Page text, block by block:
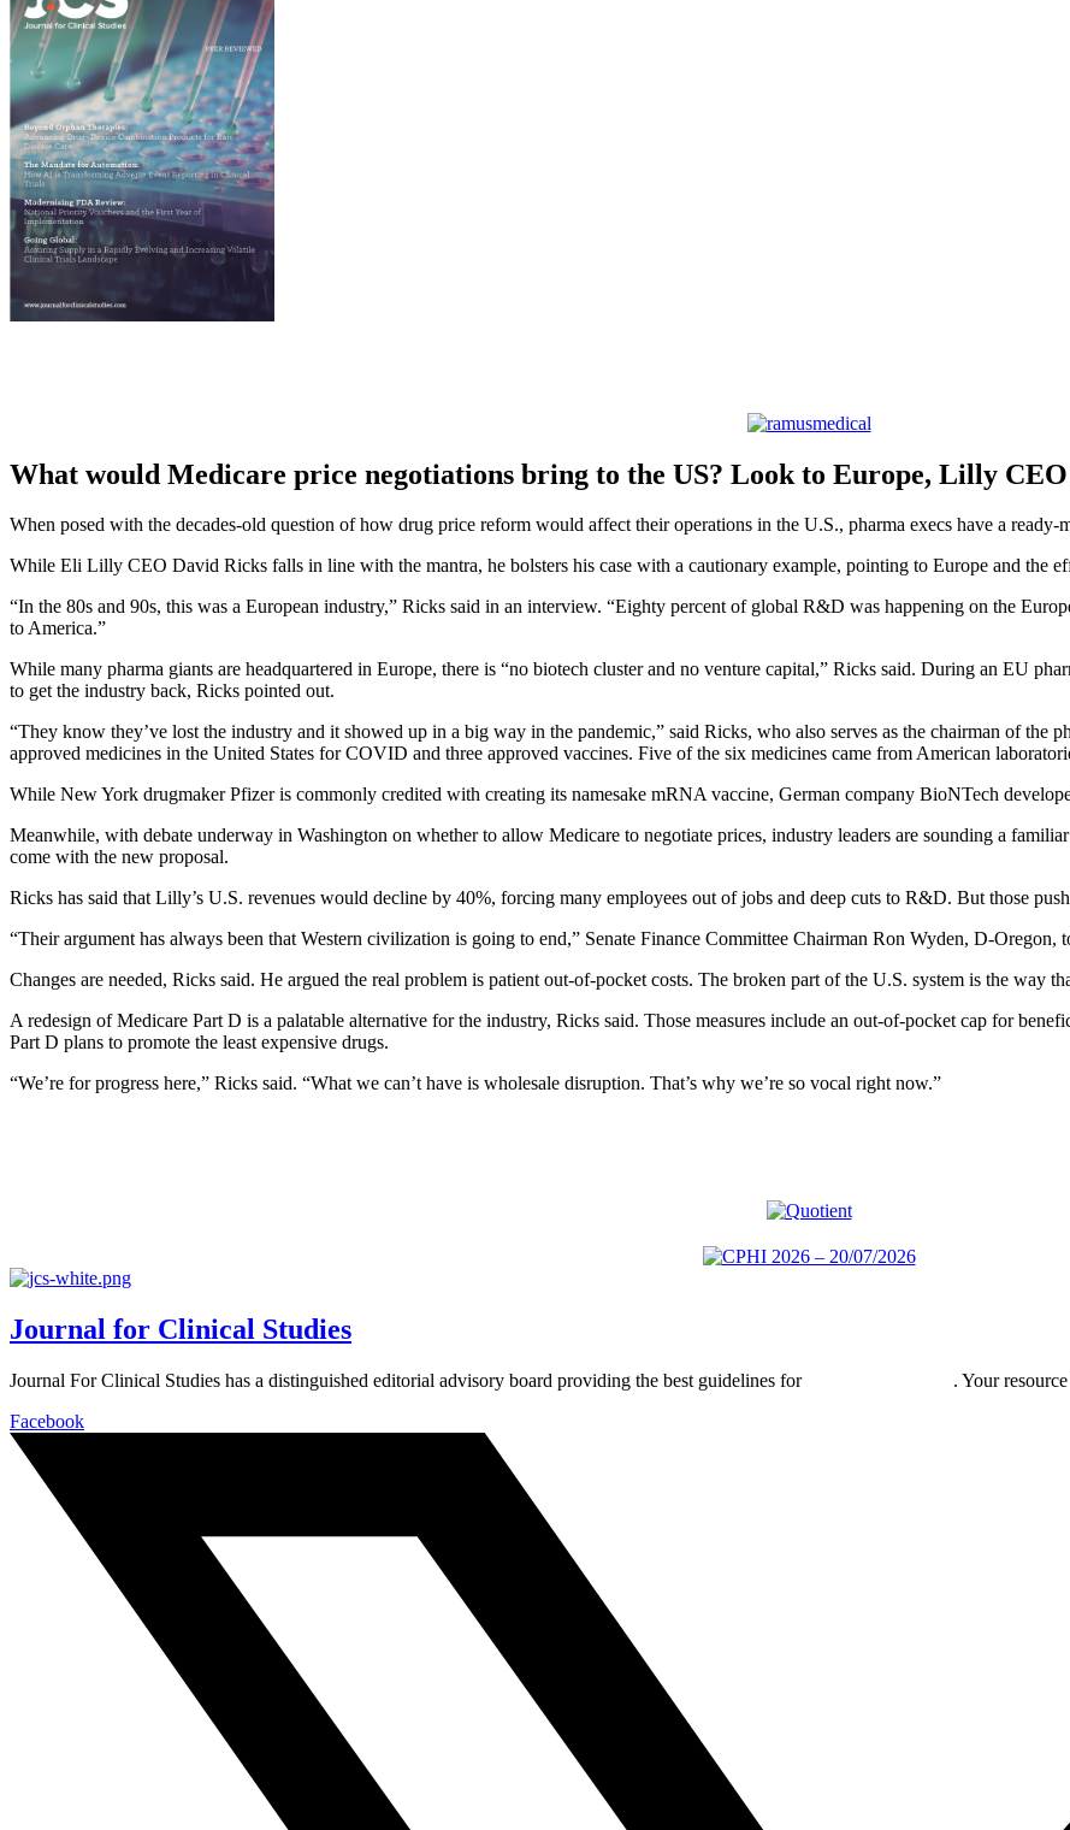
What would Medicare price negotiations bring to the US? Look to Europe, Lilly CEO
When posed with the decades-old question of how drug price reform would affect their operations in the U.S., pharma execs have a
While Eli Lilly CEO David Ricks falls in line with the mantra, he bolsters his case with a cautionary example, pointing to Europe and the
“In the 80s and 90s, this was a European industry,” Ricks said in an interview. “Eighty percent of global R&D was happening on the
to America.”
While many pharma giants are headquartered in Europe, there is “no biotech cluster and no venture capital,” Ricks said. During an EU
to get the industry back, Ricks pointed out.
“They know they’ve lost the industry and it showed up in a big way in the pandemic,” said Ricks, who also serves as the chairman of the
approved medicines in the United States for COVID and three approved vaccines. Five of the six medicines came from American
While New York drugmaker Pfizer is commonly credited with creating its namesake mRNA vaccine, German company BioNTech
Meanwhile, with debate underway in Washington on whether to allow Medicare to negotiate prices, industry leaders are sounding a
come with the new proposal.
Ricks has said that Lilly’s U.S. revenues would decline by 40%, forcing many employees out of jobs and deep cuts to R&D. But those
“Their argument has always been that Western civilization is going to end,” Senate Finance Committee Chairman Ron Wyden, D-Oregon,
Changes are needed, Ricks said. He argued the real problem is patient out-of-pocket costs. The broken part of the U.S. system is the way
A redesign of Medicare Part D is a palatable alternative for the industry, Ricks said. Those measures include an out-of-pocket cap for
Part D plans to promote the least expensive drugs.
“We’re for progress here,” Ricks said. “What we can’t have is wholesale disruption. That’s why we’re so vocal right now.”
Journal for Clinical Studies
Journal For Clinical Studies has a distinguished editorial advisory board providing the best guidelines for
. Your
Facebook